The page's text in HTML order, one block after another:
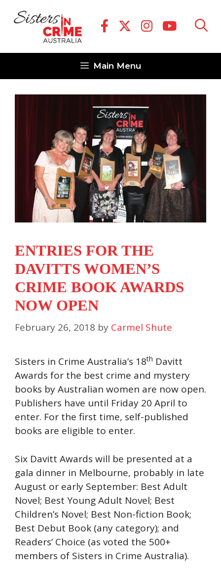
Main Menu
ENTRIES FOR THE
DAVITTS WOMEN’S
CRIME BOOK AWARDS
NOW OPEN
February 26, 2018 by Carmel Shute
Sisters in Crime Australia’s 18th Davitt
Awards for the best crime and mystery
books by Australian women are now open.
Publishers have until Friday 20 April to
enter. For the first time, self-published
books are eligible to enter.
Six Davitt Awards will be presented at a
gala dinner in Melbourne, probably in late
August or early September: Best Adult
Novel; Best Young Adult Novel; Best
Children’s Novel; Best Non-fiction Book;
Best Debut Book (any category); and
Readers’ Choice (as voted the 500+
members of Sisters in Crime Australia).